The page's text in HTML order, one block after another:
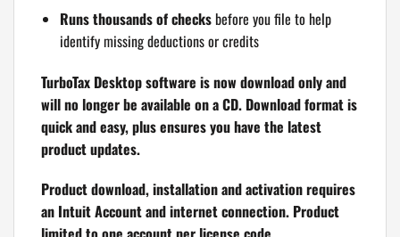
Runs thousands of checksbefore you file to help
identify missing deductions or credits
TurboTax Desktop software is now download only and
will no longer be available on a CD. Download format is
quick and easy, plus ensures you have the latest
product updates.
Product download, installation and activation requires
an Intuit Account and internet connection. Product